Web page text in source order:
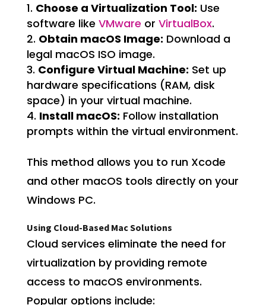
Choose a Virtualization Tool: Use
software like VMware or VirtualBox.
Obtain macOS Image: Download a
legal macOS ISO image.
Configure Virtual Machine: Set up
hardware specifications (RAM, disk
space) in your virtual machine.
Install macOS: Follow installation
prompts within the virtual environment.
This method allows you to run Xcode
and other macOS tools directly on your
Windows PC.
Using Cloud-Based Mac Solutions
Cloud services eliminate the need for
virtualization by providing remote
access to macOS environments.
Popular options include: